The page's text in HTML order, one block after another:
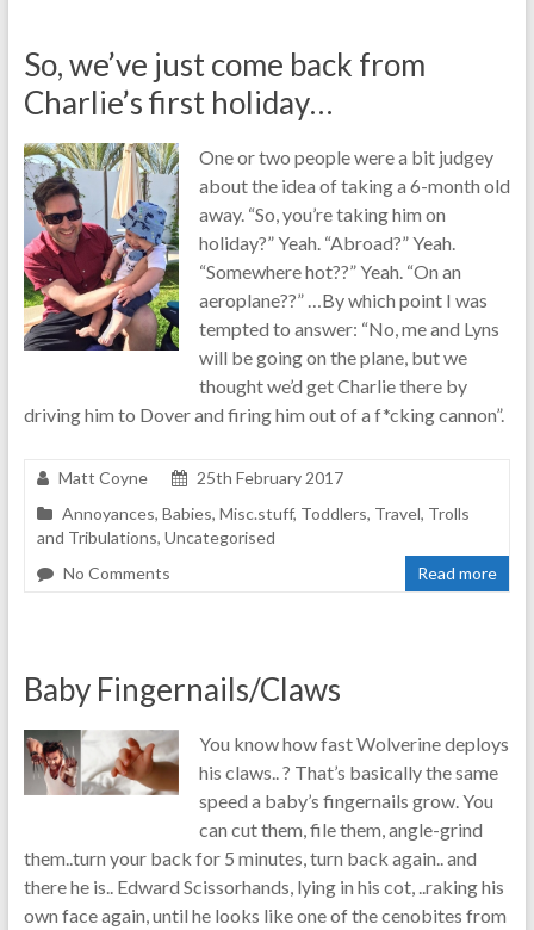
So, we’ve just come back from
Charlie’s first holiday…
One or two people were a bit judgey
about the idea of taking a 6-month old
away. “So, you’re taking him on
holiday?” Yeah. “Abroad?” Yeah.
“Somewhere hot??” Yeah. “On an
aeroplane??” …By which point I was
tempted to answer: “No, me and Lyns
will be going on the plane, but we
thought we’d get Charlie there by
driving him to Dover and firing him out of a f*cking cannon”.
Matt Coyne
25th February 2017
Annoyances, Babies, Misc.stuff, Toddlers, Travel, Trolls
and Tribulations, Uncategorised
No Comments
Read more
Baby Fingernails/Claws
You know how fast Wolverine deploys
his claws.. ? That’s basically the same
speed a baby’s fingernails grow. You
can cut them, file them, angle-grind
them..turn your back for 5 minutes, turn back again.. and
there he is.. Edward Scissorhands, lying in his cot, ..raking his
own face again, until he looks like one of the cenobites from